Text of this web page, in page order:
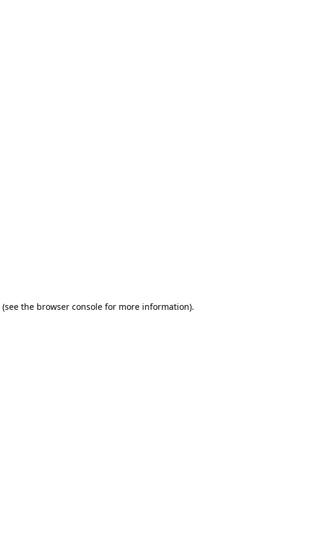
(see the browser consolefor more information).